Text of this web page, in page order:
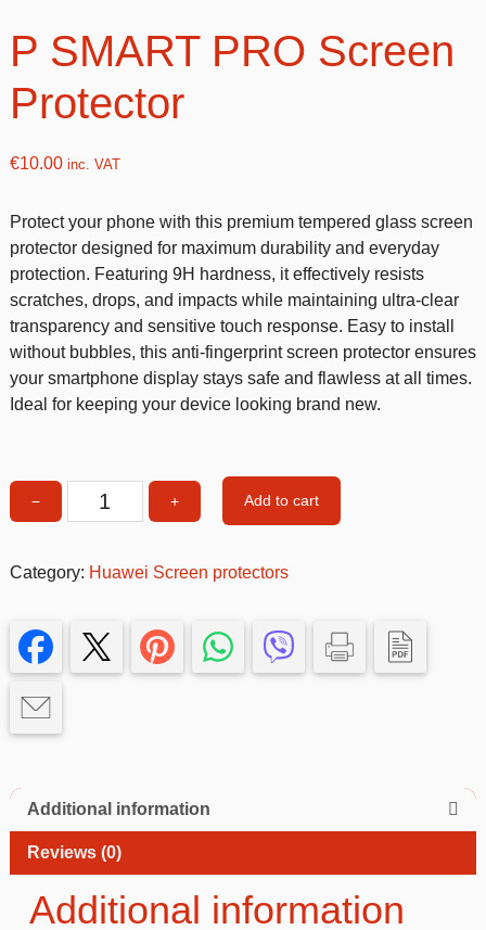
P SMART PRO Screen
Protector
€10.00inc. VAT
Protect your phone with this premium tempered glass screen
protector designed for maximum durability and everyday
protection. Featuring 9H hardness, it effectively resists
scratches, drops, and impacts while maintaining ultra-clear
transparency and sensitive touch response. Easy to install
without bubbles, this anti-fingerprint screen protector ensures
your smartphone display stays safe and flawless at all times.
Ideal for keeping your device looking brand new.
−
PRO
quantity
+ Add to cart
Category: Huawei Screen protectors
Additional information
Reviews (0)
Additional information